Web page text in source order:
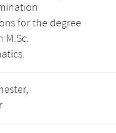
for the degree
M.Sc.